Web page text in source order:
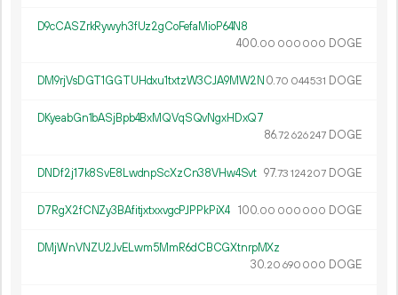
D9cCASZrkRywyh3fUz2gCoFefaMioP64N8
400.00 000 000 DOGE
DM9rjVsDGT1GGTUHdxu1txtzW3CJA9MW2N 0.70 044531 DOGE
DKyeabGn1bASjBpb4BxMQVqSQvNgxHDxQ7
86.72 626247 DOGE
DNDf2j17k8SvE8LwdnpScXzCn38VHw4Svt 97.73 124207 DOGE
D7RgX2fCNZy3BAfitjxtxxvgcPJPPkPiX4 100.00 000 000 DOGE
DMjWnVNZU2JvELwm5MmR6dCBCGXtnrpMXz
30.20 690 000 DOGE